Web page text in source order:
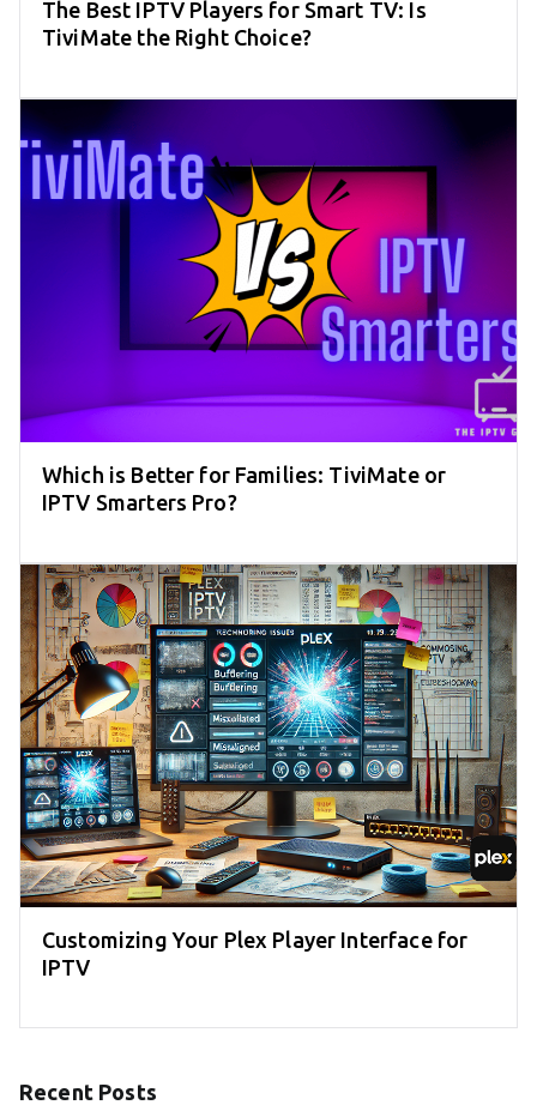
The Best IPTV Players for Smart TV: Is
TiviMate the Right Choice?
Which is Better for Families: TiviMate or
IPTV Smarters Pro?
Customizing Your Plex Player Interface for
IPTV
Recent Posts